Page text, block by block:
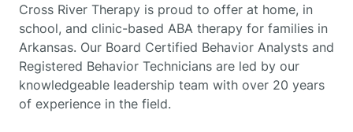
Cross River Therapy is proud to offer at home, in
school, and clinic-based ABA therapy for families in
Arkansas. Our Board Certified Behavior Analysts and
Registered Behavior Technicians are led by our
knowledgeable leadership team with over 20 years
of experience in the field.